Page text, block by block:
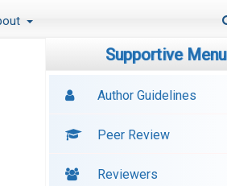
Supportive Menu
Author Guidelines
Peer Review
Reviewers